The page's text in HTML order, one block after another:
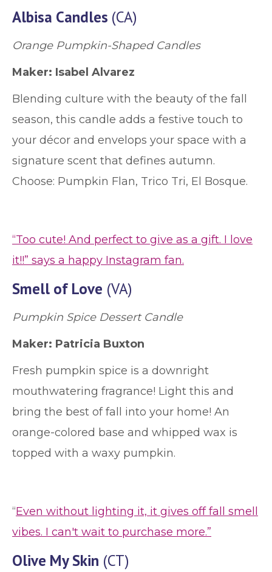
Albisa Candles (CA)
Orange Pumpkin-Shaped Candles
Maker: Isabel Alvarez
Blending culture with the beauty of the fall
season, this candle adds a festive touch to
your décor and envelops your space with a
signature scent that defines autumn.
Choose: Pumpkin Flan, Trico Tri, El Bosque.
“Too cute! And perfect to give as a gift. I love
it!!” says a happy Instagram fan.
Smell of Love (VA)
Pumpkin Spice Dessert Candle
Maker: Patricia Buxton
Fresh pumpkin spice is a downright
mouthwatering fragrance! Light this and
bring the best of fall into your home! An
orange-colored base and whipped wax is
topped with a waxy pumpkin.
“Even without lighting it, it gives off fall smell
vibes. I can't wait to purchase more.”
Olive My Skin (CT)